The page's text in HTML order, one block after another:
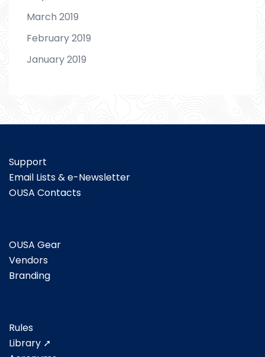
March 2019
February 2019
January 2019
Support
Email Lists & e-Newsletter
OUSA Contacts
OUSA Gear
Vendors
Branding
Rules
Library ➚